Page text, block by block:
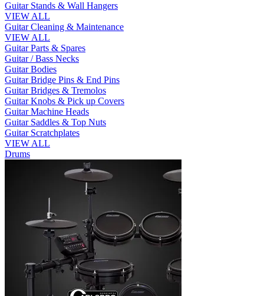
Guitar Stands & Wall Hangers
VIEW ALL
Guitar Cleaning & Maintenance
VIEW ALL
Guitar Parts & Spares
Guitar / Bass Necks
Guitar Bodies
Guitar Bridge Pins & End Pins
Guitar Bridges & Tremolos
Guitar Knobs & Pick up Covers
Guitar Machine Heads
Guitar Saddles & Top Nuts
Guitar Scratchplates
VIEW ALL
Drums